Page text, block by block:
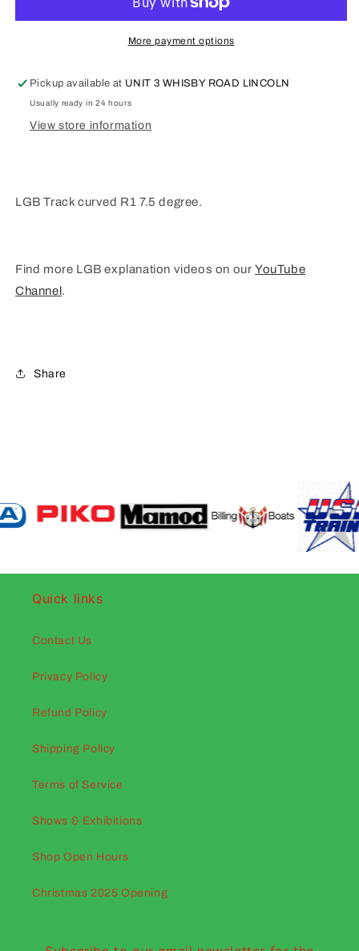
R1
Track
R1
Curved
More payment options
Pickup available at UNIT 3 WHISBY ROAD LINCOLN
Usually ready in 24 hours
View store information
LGB Track curved R1 7.5 degree.
Find more LGB explanation videos on our YouTube
Channel.
Share
Quick links
Contact Us
Privacy Policy
Refund Policy
Shipping Policy
Terms of Service
Shows & Exhibitions
Shop Open Hours
Christmas 2025 Opening